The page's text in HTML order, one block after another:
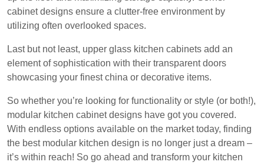
cabinet designs ensure a clutter-free environment by
utilizing often overlooked spaces.
Last but not least, upper glass kitchen cabinets add an
element of sophistication with their transparent doors
showcasing your finest china or decorative items.
So whether you’re looking for functionality or style (or both!),
modular kitchen cabinet designs have got you covered.
With endless options available on the market today, finding
the best modular kitchen design is no longer just a dream –
it’s within reach! So go ahead and transform your kitchen